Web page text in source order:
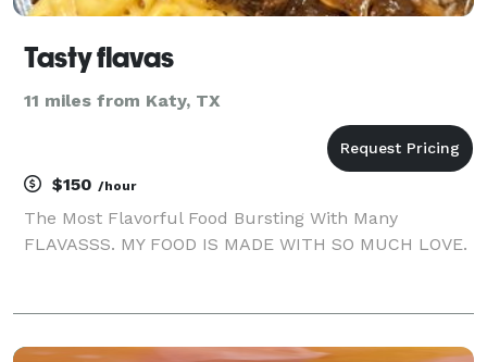
Tasty flavas
11 miles from Katy, TX
$150 /hour
The Most Flavorful Food Bursting With Many
FLAVASSS. MY FOOD IS MADE WITH SO MUCH LOVE.